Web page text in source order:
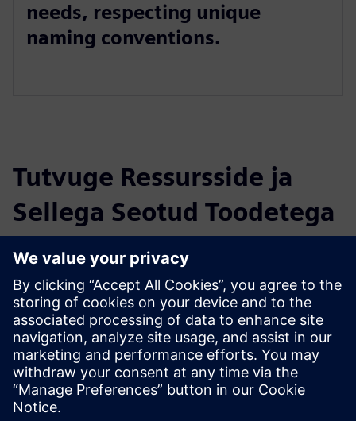
needs, respecting unique
naming conventions.
Tutvuge Ressursside ja
Sellega Seotud Toodetega
Täiendav Teave ja Ressursid
Medium articles on advanced graphRAG
QAECY Website
Eeltingimused